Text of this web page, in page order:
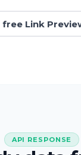
free Link
API RESPONSE